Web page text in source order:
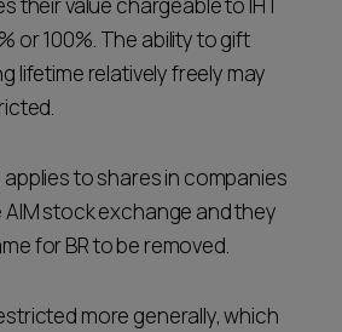
or 100%. The ability to gift
lifetime relatively freely may
applies to shares in companies
AIM stock exchange and they
for BR to be removed.
more generally, which